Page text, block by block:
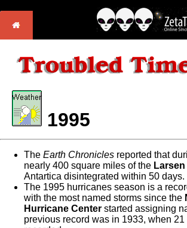
1995
The Earth Chronicles reported that
nearly 400 square miles of the
Antartica disintegrated within 50 days.
The 1995 hurricanes season is a
with the most named storms since the
Hurricane Center started assigning
previous record was in 1933, when 21